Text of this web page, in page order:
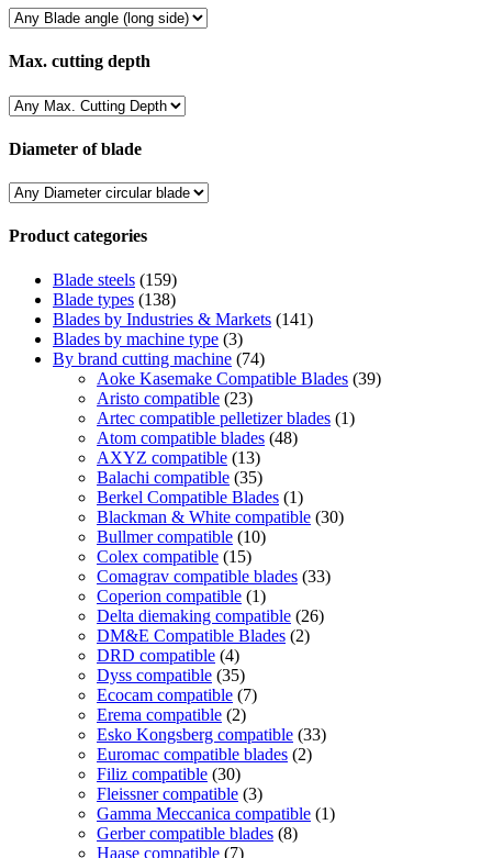
Max. cutting depth
Diameter of blade
Product categories
Blade steels (159)
Blade types (138)
Blades by Industries & Markets (141)
Blades by machine type (3)
By brand cutting machine (74)
Aoke Kasemake Compatible Blades (39)
Aristo compatible (23)
Artec compatible pelletizer blades (1)
Atom compatible blades (48)
AXYZ compatible (13)
Balachi compatible (35)
Berkel Compatible Blades (1)
Blackman & White compatible (30)
Bullmer compatible (10)
Colex compatible (15)
Comagrav compatible blades (33)
Coperion compatible (1)
Delta diemaking compatible (26)
DM&E Compatible Blades (2)
DRD compatible (4)
Dyss compatible (35)
Ecocam compatible (7)
Erema compatible (2)
Esko Kongsberg compatible (33)
Euromac compatible blades (2)
Filiz compatible (30)
Fleissner compatible (3)
Gamma Meccanica compatible (1)
Gerber compatible blades (8)
Haase compatible (7)